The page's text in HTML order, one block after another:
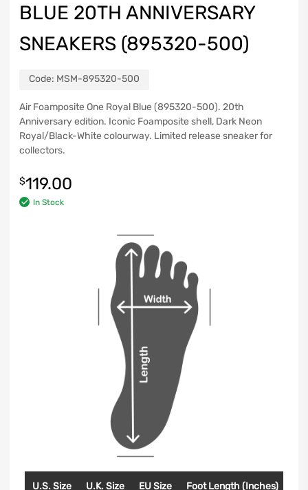
BLUE 20TH ANNIVERSARY
SNEAKERS (895320-500)
Code: MSM-895320-500
Air Foamposite One Royal Blue (895320-500). 20th
Anniversary edition. Iconic Foamposite shell, Dark Neon
Royal/Black-White colourway. Limited release sneaker for
collectors.
$119.00
In Stock
U.S. Size U.K. Size EU Size Foot Length (Inches)